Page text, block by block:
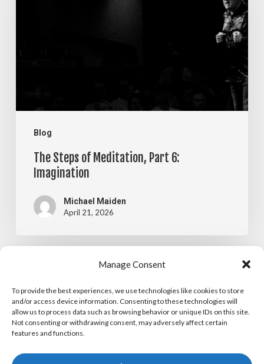
Manage Consent
To provide the best experiences, we use technologies like cookies to store
and/or access device information. Consenting to these technologies will
allow us to process data such as browsing behavior or unique IDs on this site.
Not consenting or withdrawing consent, may adversely affect certain
features and functions.
Blog
The Steps of Meditation, Part 6:
Imagination
Michael Maiden
April 21, 2026
of
Meditation,
Part
5:
The Steps of Meditation, Part 5:
Visualization
April 14, 2026